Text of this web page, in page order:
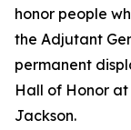
honor people
the Adjutant
permanent
Hall of Honor
Jackson.